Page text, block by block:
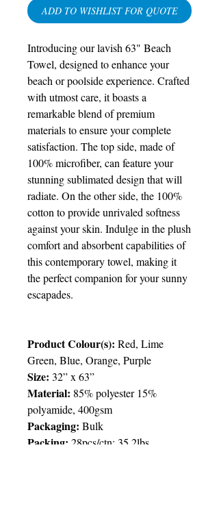
ADD TO WISHLIST FOR QUOTE
Introducing our lavish 63" Beach
Towel, designed to enhance your
beach or poolside experience. Crafted
with utmost care, it boasts a
remarkable blend of premium
materials to ensure your complete
satisfaction. The top side, made of
100% microfiber, can feature your
stunning sublimated design that will
radiate. On the other side, the 100%
cotton to provide unrivaled softness
against your skin. Indulge in the plush
comfort and absorbent capabilities of
this contemporary towel, making it
the perfect companion for your sunny
escapades.
Product Colour(s): Red, Lime
Green, Blue, Orange, Purple
Size: 32” x 63”
Material: 85% polyester 15%
polyamide, 400gsm
Packaging: Bulk
Packing: 28pcs/ctn; 35.2lbs